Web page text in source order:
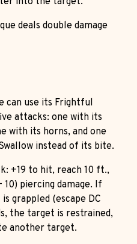
deals double damage
can use its Frightful
attacks: one with its
with its horns, and one
instead of its bite.
+19 to hit, reach 10 ft.,
piercing damage. If
grappled (escape DC
the target is restrained,
another target.